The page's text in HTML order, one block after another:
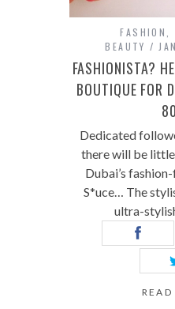
FASHION
BEAUTY
FASHIONISTA?
BOUTIQUE FOR
Dedicated
there will be
Dubai’s
S*uce… The
ultra-
READ